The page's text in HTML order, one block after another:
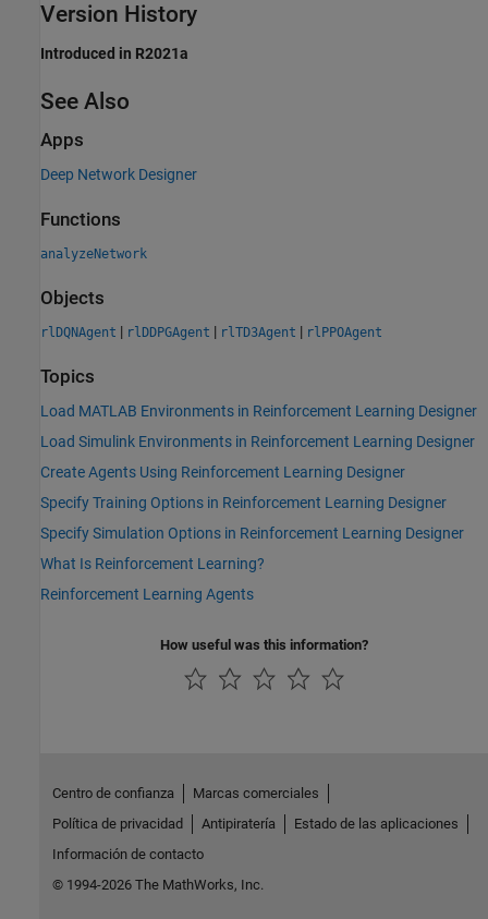
Version History
Introduced in R2021a
See Also
Apps
Deep Network Designer
Functions
analyzeNetwork
Objects
rlDQNAgent | rlDDPGAgent | rlTD3Agent | rlPPOAgent
Topics
Load MATLAB Environments in Reinforcement Learning Designer
Load Simulink Environments in Reinforcement Learning Designer
Create Agents Using Reinforcement Learning Designer
Specify Training Options in Reinforcement Learning Designer
Specify Simulation Options in Reinforcement Learning Designer
What Is Reinforcement Learning?
Reinforcement Learning Agents
How useful was this information?
Centro de confianza
Marcas comerciales
Política de privacidad
Antipiratería
Estado de las aplicaciones
Información de contacto
© 1994-2026 The MathWorks, Inc.